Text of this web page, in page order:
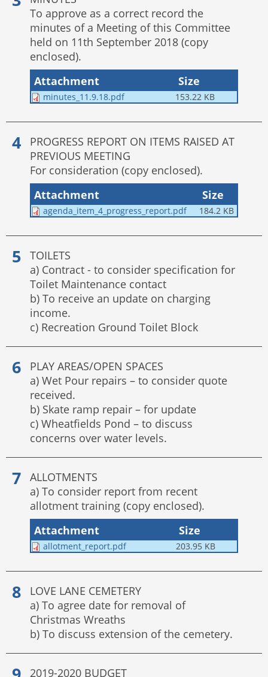
To approve as a correct record the
minutes of a Meeting of this Committee
held on 11th September 2018 (copy
enclosed).
Attachment
Size
minutes_11.9.18.pdf 153.22 KB
PROGRESS REPORT ON ITEMS RAISED AT
PREVIOUS MEETING
For consideration (copy enclosed).
Attachment
Size
agenda_item_4_progress_report.pdf 184.2 KB
TOILETS
a) Contract - to consider specification for
Toilet Maintenance contact
b) To receive an update on charging
income.
c) Recreation Ground Toilet Block
PLAY AREAS/OPEN SPACES
a) Wet Pour repairs – to consider quote
received.
b) Skate ramp repair – for update
c) Wheatfields Pond – to discuss
concerns over water levels.
ALLOTMENTS
a) To consider report from recent
allotment training (copy enclosed).
Attachment
Size
allotment_report.pdf 203.95 KB
LOVE LANE CEMETERY
a) To agree date for removal of
Christmas Wreaths
b) To discuss extension of the cemetery.
2019-2020 BUDGET